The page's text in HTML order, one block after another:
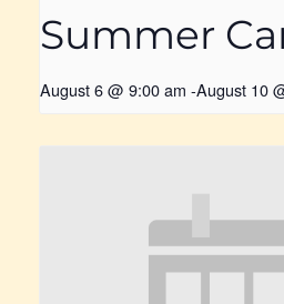
Summer
August 6 @ 9:00 am -August 10